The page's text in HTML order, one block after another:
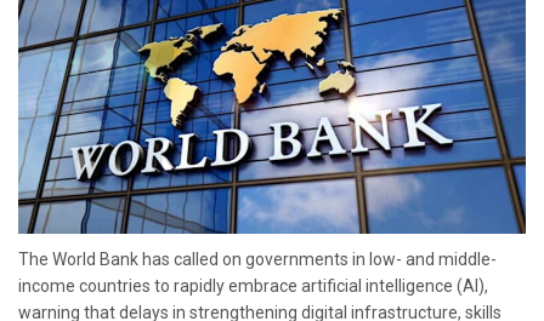
The World Bank has called on governments in low- and middle-
income countries to rapidly embrace artificial intelligence (AI),
warning that delays in strengthening digital infrastructure, skills